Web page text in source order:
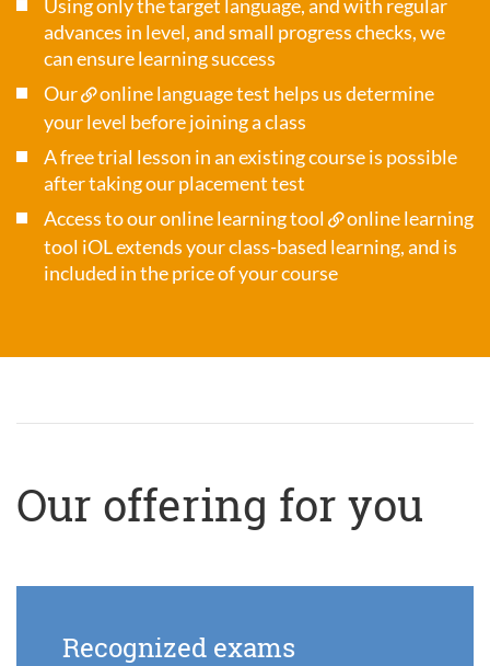
Using only the target language, and with regular
advances in level, and small progress checks, we
can ensure learning success
Our
online language test helps us determine
your level before joining a class
A free trial lesson in an existing course is possible
after taking our placement test
Access to our online learning tool
online learning
tool iOLextends your class-based learning, and is
included in the price of your course
Our offering for you
Recognized exams